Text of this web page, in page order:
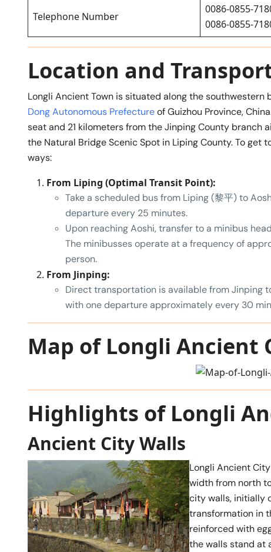
Telephone Number
0086-0855-
0086-0855-
Location and
Longli Ancient Town is situated along the southwestern
Dong Autonomous Prefectureof Guizhou Province,
seat and 21 kilometers from the Jinping County
the Natural Bridge Scenic Spot in Liping County. To get
ways:
From Liping (Optimal Transit Point):
Take a scheduled bus from Liping (黎平) to
departure every 25 minutes.
Upon reaching Aoshi, transfer to a minibus
The minibusses operate at a frequency of
person.
From Jinping:
Direct transportation is available from Jinping
with one departure approximately every 30
Map of Longli Ancient
Highlights of Longli
Ancient City Walls
Longli Ancient
width from north
city walls, initially
transformation in
reinforced with
the walls stand at